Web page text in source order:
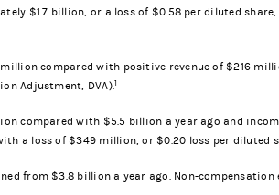
$1.7 billion, or a loss of $0.58 per diluted
compared with positive revenue of $216
Adjustment, DVA).1
compared with $5.5 billion a year ago and
a loss of $349 million, or $0.20 loss per diluted
from $3.8 billion a year ago. Non-